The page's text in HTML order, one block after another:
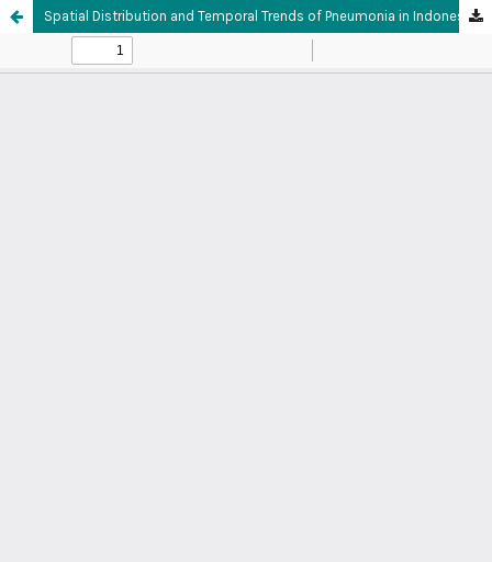
Spatial Distribution and Temporal Trends of Pneumonia in Indonesia: Descriptive Analysis of Early Warning and Response System (SKDR) Data, 2022-2024